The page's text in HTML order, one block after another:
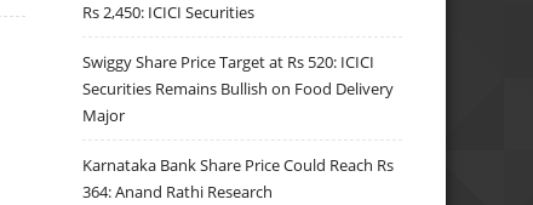
Rs 2,450: ICICI Securities
Swiggy Share Price Target at Rs 520: ICICI
Securities Remains Bullish on Food Delivery
Major
Karnataka Bank Share Price Could Reach Rs
364: Anand Rathi Research